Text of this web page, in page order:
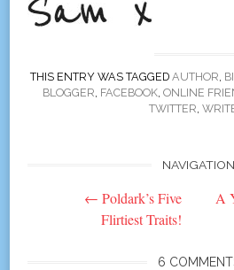
THIS ENTRY WAS TAGGED AUTHOR,
BLOGGER, FACEBOOK, ONLINE
TWITTER,
navigation
NAVIGATION
← Poldark’s Five
Flirtiest Traits!
A
6